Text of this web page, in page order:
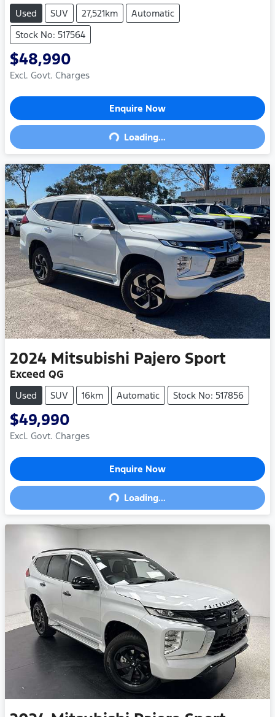
Used SUV 27,521km
Automatic
Stock No: 517564
$48,990
Excl. Govt. Charges
Enquire Now
Loading... Loading...
2024 Mitsubishi Pajero Sport
Exceed QG
Used SUV 16km Automatic Stock No: 517856
$49,990
Excl. Govt. Charges
Enquire Now
Loading... Loading...